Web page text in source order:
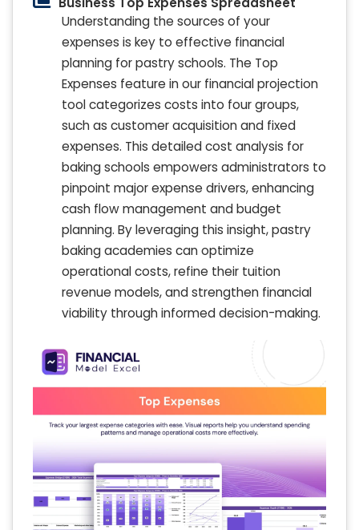
Understanding the sources of your
expenses is key to effective financial
planning for pastry schools. The Top
Expenses feature in our financial projection
tool categorizes costs into four groups,
such as customer acquisition and fixed
expenses. This detailed cost analysis for
baking schools empowers administrators to
pinpoint major expense drivers, enhancing
cash flow management and budget
planning. By leveraging this insight, pastry
baking academies can optimize
operational costs, refine their tuition
revenue models, and strengthen financial
viability through informed decision-making.